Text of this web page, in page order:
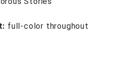
full-color throughout